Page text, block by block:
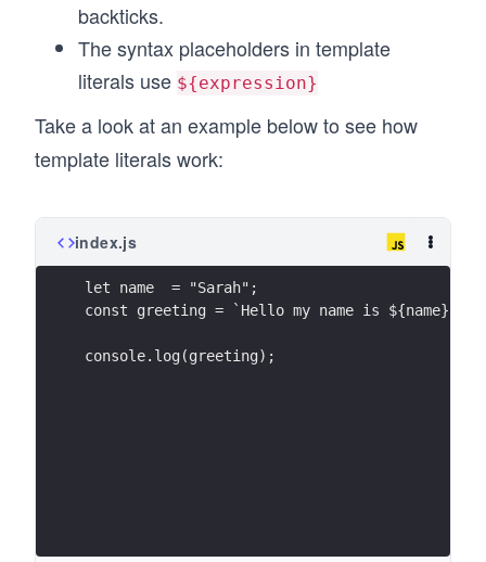
backticks.
The syntax placeholders in template
literals use ${expression}
Take a look at an example below to see how
template literals work:
index.js
let name  = "Sarah";
const greeting = `Hello my name is ${name}`;
console.log(greeting);